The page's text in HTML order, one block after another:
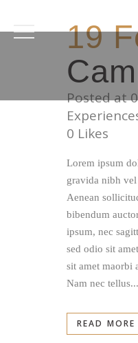
19
Posted at
0 Likes
Lorem ipsum
gravida nibh
Aenean
bibendum
ipsum, nec
sed odio sit
sit amet maorbi
Nam nec tellus...
READ MORE